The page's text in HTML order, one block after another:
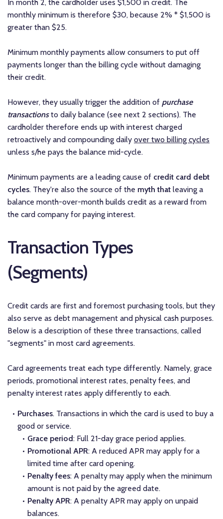
In month 2, the cardholder uses $1,500 in credit. The
monthly minimum is therefore $30, because 2% * $1,500 is
greater than $25.
Minimum monthly payments allow consumers to put off
payments longer than the billing cycle without damaging
their credit.
However, they usually trigger the addition of purchase
transactionsto daily balance (see next 2 sections). The
cardholder therefore ends up with interest charged
retroactively and compounding daily over two billing cycles
unless s/he pays the balance mid-cycle.
Minimum payments are a leading cause of credit card debt
cycles. They're also the source of the myth that leaving a
balance month-over-month builds credit as a reward from
the card company for paying interest.
Transaction Types
(Segments)
Credit cards are first and foremost purchasing tools, but they
also serve as debt management and physical cash purposes.
Below is a description of these three transactions, called
"segments" in most card agreements.
Card agreements treat each type differently. Namely, grace
periods, promotional interest rates, penalty fees, and
penalty interest rates apply differently to each.
Purchases. Transactions in which the card is used to buy a
good or service.
Grace period: Full 21-day grace period applies.
Promotional APR: A reduced APR may apply for a
limited time after card opening.
Penalty fees: A penalty may apply when the minimum
amount is not paid by the agreed date.
Penalty APR: A penalty APR may apply on unpaid
balances.